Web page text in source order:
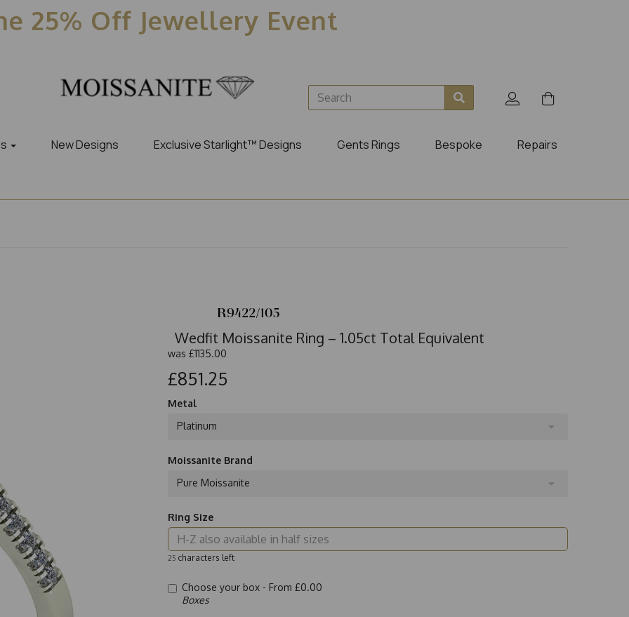
25% Off Jewellery Event
New Designs Exclusive Starlight™ Designs Gents Rings Bespoke Repairs
R9422/105
Wedfit Moissanite Ring – 1.05ct Total Equivalent
was £1135.00
£851.25
Metal
Platinum
Moissanite Brand
Pure Moissanite
Ring Size
25 characters left
Choose your box - From £0.00
Boxes